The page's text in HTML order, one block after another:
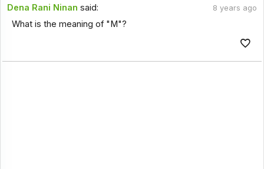
Dena Rani Ninan said: 8 years ago
What is the meaning of "M"?